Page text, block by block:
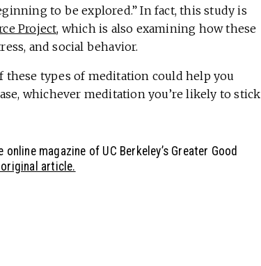
to be explored.” In fact, this study is
Project, which is also examining how these
and social behavior.
these types of meditation could help you
whichever meditation you’re likely to stick
online magazine of UC Berkeley’s Greater Good
article.